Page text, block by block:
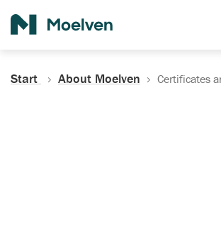
Start About Moelven Certificates